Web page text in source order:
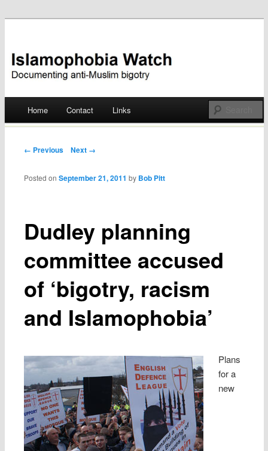
Islamophobia Watch
Skip
Home Contact Links
Post navigation
← Previous Next →
Dudley planning
committee accused
of ‘bigotry, racism
and Islamophobia’
Posted onSeptember 21, 2011 by Bob Pitt
Plans
for a
new